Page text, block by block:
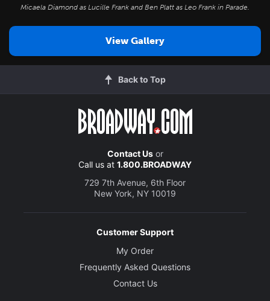
Micaela Diamond as Lucille Frank and Ben Platt as Leo Frank in Parade.
View Gallery
Back to Top
Contact Usor
Call us at 1.800.BROADWAY
729 7th Avenue, 6th Floor
New York, NY 10019
Customer Support
My Order
Frequently Asked Questions
Contact Us